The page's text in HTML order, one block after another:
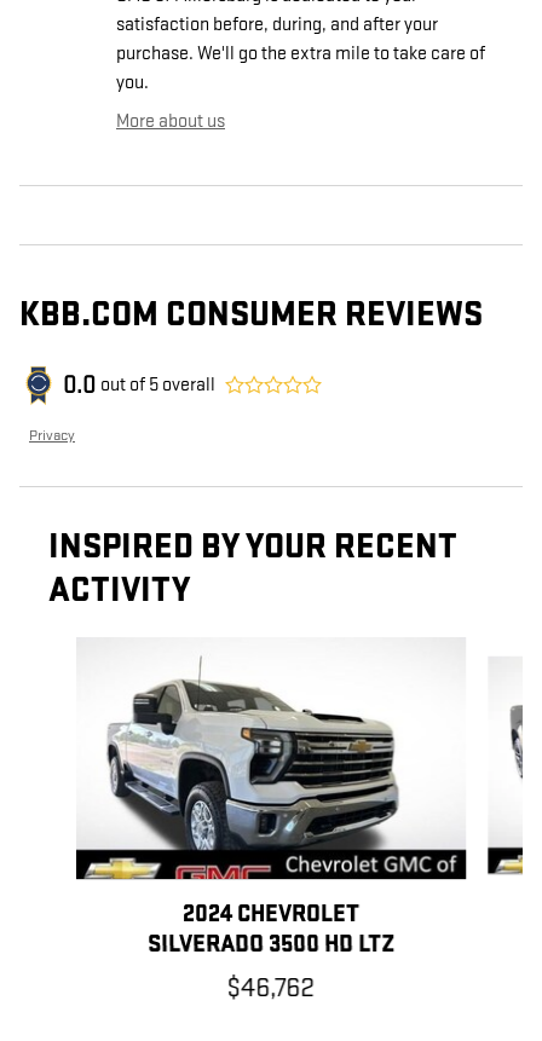
satisfaction before, during, and after your
purchase. We'll go the extra mile to take care of
you.
More about us
KBB.COM CONSUMER REVIEWS
0.0 out of 5 overall
Privacy
INSPIRED BY YOUR RECENT
ACTIVITY
2024 CHEVROLET
SILVERADO 3500 HD LTZ
$46,762